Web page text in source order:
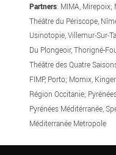
Partners: MIMA,
Théâtre du Périscope,
Usinotopie, Villemur-Sur-
Du Plongeoir, Thorigné-
Théâtre des Quatre
FIMP, Porto; Momix,
Région Occitanie;
Pyrénées Méditérranée,
Méditerranée Metropole